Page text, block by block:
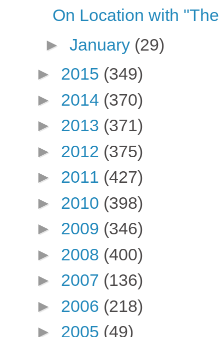
On Location with
► January (29)
► 2015 (349)
► 2014 (370)
► 2013 (371)
► 2012 (375)
► 2011 (427)
► 2010 (398)
► 2009 (346)
► 2008 (400)
► 2007 (136)
► 2006 (218)
► 2005 (49)